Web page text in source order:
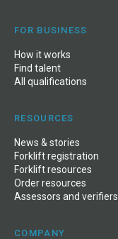
FOR BUSINESS
How it works
Find talent
All qualifications
RESOURCES
News & stories
Forklift registration
Forklift resources
Order resources
Assessors and verifiers
COMPANY